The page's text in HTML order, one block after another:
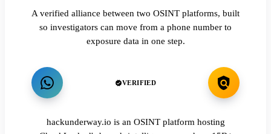
A verified alliance between two OSINT platforms, built
so investigators can move from a phone number to
exposure data in one step.
VERIFIED
hackunderway.io is an OSINT platform hosting